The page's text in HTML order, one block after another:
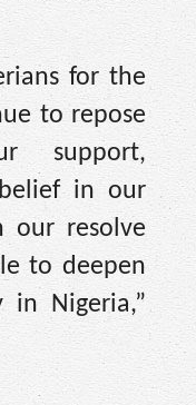
for the
to repose
support,
in our
our resolve
to deepen
in Nigeria,”